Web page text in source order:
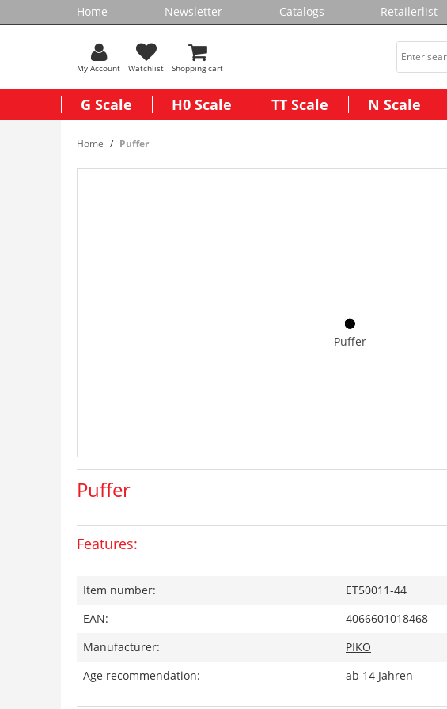
Home Newsletter Catalogs Retailerlist
My Account Watchlist Shopping cart
G Scale H0 Scale TT Scale N Scale
Home Puffer
Puffer
Puffer
Features:
Item number:
ET50011-44
EAN:
4066601018468
Manufacturer:
PIKO
Age recommendation:
ab 14 Jahren